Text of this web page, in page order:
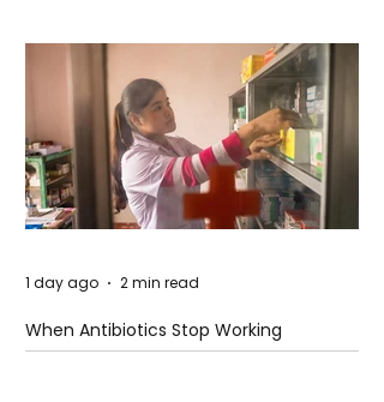
When Antibiotics Stop Working
1 day ago 2 min read